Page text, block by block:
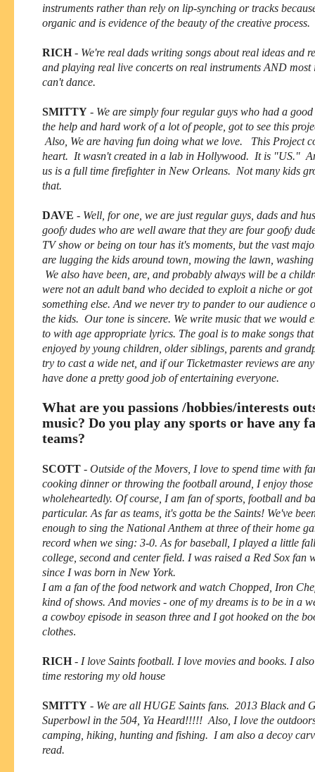
instruments rather than rely on lip-synching or tracks
organic and is evidence of the beauty of the creative process.
RICH- We're real dads writing songs about real ideas and
and playing real live concerts on real instruments AND
can't dance.
SMITTY - We are simply four regular guys who had a
the help and hard work of a lot of people, got to see this
Also, We are having fun doing what we love. This Project
heart. It wasn't created in a lab in Hollywood. It is "US."
us is a full time firefighter in New Orleans. Not many kids
that.
DAVE - Well, for one, we are just regular guys, dads and
goofy dudes who are well aware that they are four goofy
TV show or being on tour has it's moments, but the vast
are lugging the kids around town, mowing the lawn, washing
We also have been, are, and probably always will be a
were not an adult band who decided to exploit a niche or
something else. And we never try to pander to our audience
the kids. Our tone is sincere. We write music that we would
to with age appropriate lyrics. The goal is to make songs
enjoyed by young children, older siblings, parents and
try to cast a wide net, and if our Ticketmaster reviews are
have done a pretty good job of entertaining everyone.
What are you passions /hobbies/interests
music? Do you play any sports or have any
teams?
SCOTT - Outside of the Movers, I love to spend time with
cooking dinner or throwing the football around, I enjoy those
wholeheartedly. Of course, I am fan of sports, football and
particular. As far as teams, it's gotta be the Saints! We've
enough to sing the National Anthem at three of their home
record when we sing: 3-0. As for baseball, I played a little
college, second and center field. I was raised a Red Sox fan
since I was born in New York.
I am a fan of the food network and watch Chopped, Iron
kind of shows. And movies - one of my dreams is to be in a
a cowboy episode in season three and I got hooked on the
clothes.
RICH- I love Saints football. I love movies and books. I a
time restoring my old house
SMITTY - We are all HUGE Saints fans. 2013 Black and
Superbowl in the 504, Ya Heard!!!!! Also, I love the
camping, hiking, hunting and fishing. I am also a decoy
read.